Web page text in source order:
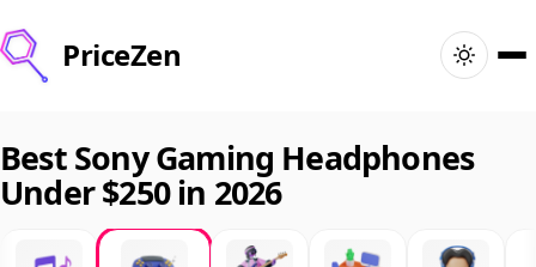
PriceZen
Search
Best Products
Best Sony Gaming Headphones
Under $250 in 2026